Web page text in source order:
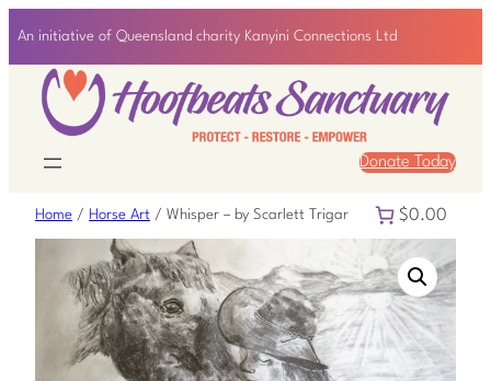
An initiative of Queensland charity Kanyini Connections Ltd
Donate Today
Home / Horse Art / Whisper – by Scarlett Trigar $0.00